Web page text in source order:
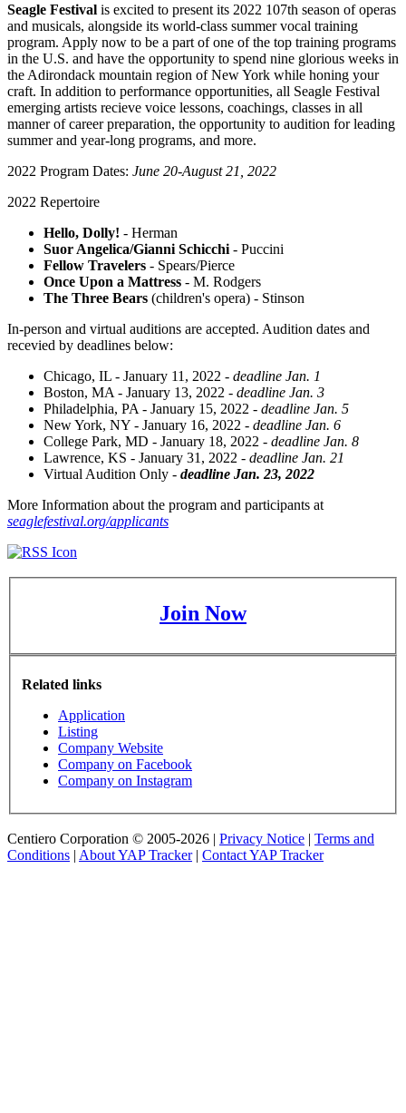
Seagle Festival is excited to present its 2022 107th season of operas
and musicals, alongside its world-class summer vocal training
program. Apply now to be a part of one of the top training programs
in the U.S. and have the opportunity to spend nine glorious weeks in
the Adirondack mountain region of New York while honing your
craft. In addition to performance opportunities, all Seagle Festival
emerging artists recieve voice lessons, coachings, classes in all
manner of career preparation, the opportunity to audition for leading
summer and year-long programs, and more.
2022 Program Dates: June 20-August 21, 2022
2022 Repertoire
Hello, Dolly! - Herman
Suor Angelica/Gianni Schicchi - Puccini
Fellow Travelers - Spears/Pierce
Once Upon a Mattress - M. Rodgers
The Three Bears (children's opera) - Stinson
In-person and virtual auditions are accepted. Audition dates and
recevied by deadlines below:
Chicago, IL - January 11, 2022 - deadline Jan. 1
Boston, MA - January 13, 2022 - deadline Jan. 3
Philadelphia, PA - January 15, 2022 - deadline Jan. 5
New York, NY - January 16, 2022 - deadline Jan. 6
College Park, MD - January 18, 2022 - deadline Jan. 8
Lawrence, KS - January 31, 2022 - deadline Jan. 21
Virtual Audition Only - deadline Jan. 23, 2022
More Information about the program and participants at
seaglefestival.org/applicants
Join Now
Related links
Application
Listing
Company Website
Company on Facebook
Company on Instagram
Centiero Corporation © 2005-2026 | Privacy Notice | Terms and
Conditions | About YAP Tracker| Contact YAP Tracker